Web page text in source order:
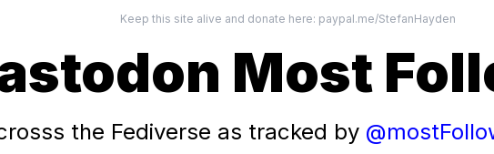
Keep this site alive and donate here: paypal.me/StefanHayden
Most
the Fediverse as tracked by